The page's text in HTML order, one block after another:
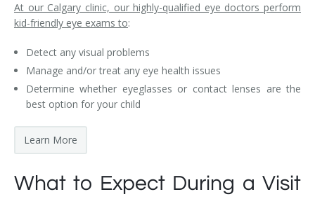
At our Calgary clinic, our highly-qualified eye doctors perform
kid-friendly eye exams to:
Detect any visual problems
Manage and/or treat any eye health issues
Determine whether eyeglasses or contact lenses are the
best option for your child
Learn More
What to Expect During a Visit